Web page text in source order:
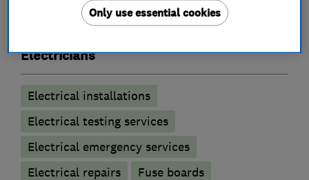
Electricians
Electrical installations
Electrical testing services
Electrical emergency services
Electrical repairs
Fuse boards
Only use essential cookies